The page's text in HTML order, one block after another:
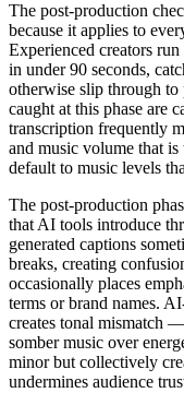
The post-production
because it applies to
Experienced creators
in under 90 seconds,
otherwise slip through to
caught at this phase are
transcription frequently
and music volume that
default to music levels
The post-production
that AI tools introduce
generated captions
breaks, creating
occasionally places
terms or brand names.
creates tonal mismatch
somber music over
minor but collectively
undermines audience